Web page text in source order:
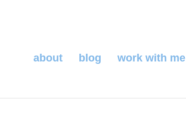
about blog work with me